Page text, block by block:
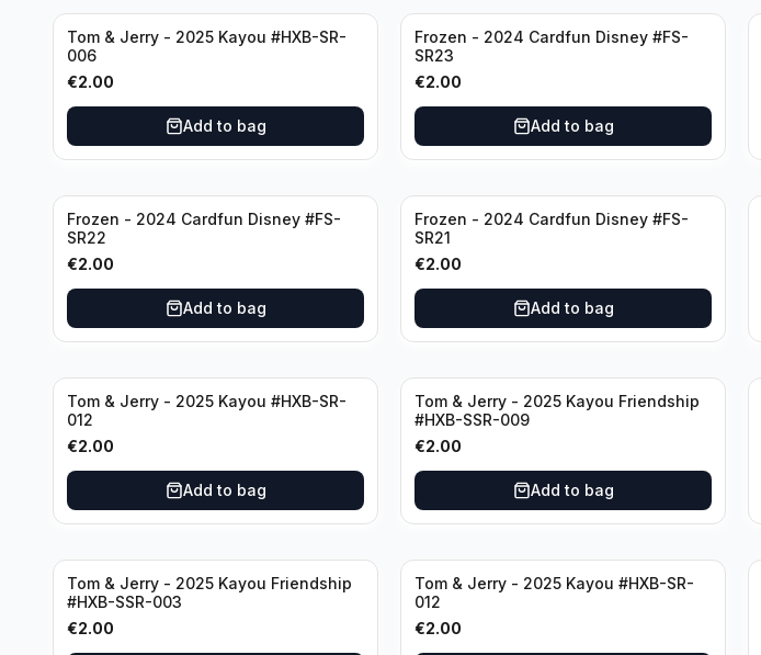
Tom & Jerry - 2025 Kayou #HXB-SR-
006
€2.00
Add to bag
Frozen - 2024 Cardfun Disney #FS-
SR23
€2.00
Add to bag
Frozen - 2024 Cardfun Disney #FS-
SR22
€2.00
Add to bag
Frozen - 2024 Cardfun Disney #FS-
SR21
€2.00
Add to bag
Tom & Jerry - 2025 Kayou #HXB-SR-
012
€2.00
Add to bag
Tom & Jerry - 2025 Kayou Friendship
#HXB-SSR-009
€2.00
Add to bag
Tom & Jerry - 2025 Kayou Friendship
#HXB-SSR-003
€2.00
Tom & Jerry - 2025 Kayou #HXB-SR-
012
€2.00